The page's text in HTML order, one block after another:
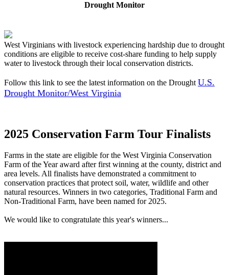
Drought Monitor
West Virginians with livestock experiencing hardship due to drought
conditions are eligible to receive cost-share funding to help supply
water to livestock through their local conservation districts.
Follow this link to see the latest information on the Drought U.S.
Drought Monitor/West Virginia
2025 Conservation Farm Tour Finalists
Farms in the state are eligible for the West Virginia Conservation
Farm of the Year award after first winning at the county, district and
area levels. All finalists have demonstrated a commitment to
conservation practices that protect soil, water, wildlife and other
natural resources. Winners in two categories, Traditional Farm and
Non-Traditional Farm, have been named for 2025.
We would like to congratulate this year's winners...